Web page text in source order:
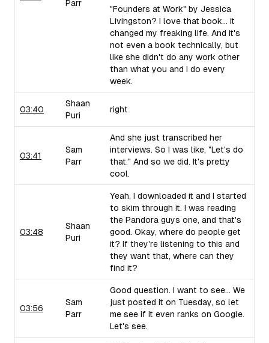
Parr
"Founders at Work" by Jessica
Livingston? I love that book... it
changed my freaking life. And it's
not even a book technically, but
like she didn't do any work other
than what you and I do every
week.
03:40
Shaan
Puri
right
03:41
Sam
Parr
And she just transcribed her
interviews. So I was like, "Let's do
that." And so we did. It's pretty
cool.
03:48
Shaan
Puri
Yeah, I downloaded it and I started
to skim through it. I was reading
the Pandora guys one, and that's
good. Okay, where do people get
it? If they're listening to this and
they want that, where can they
find it?
03:56
Sam
Parr
Good question. I want to see... We
just posted it on Tuesday, so let
me see if it even ranks on Google.
Let's see.